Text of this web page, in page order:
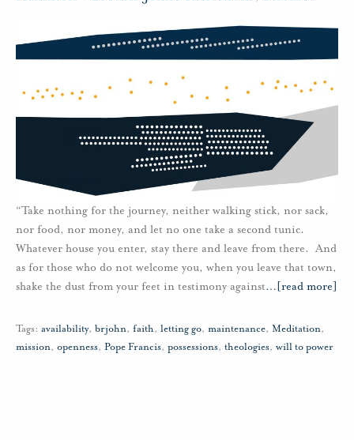
“Take nothing for the journey, neither walking stick, nor sack,
nor food, nor money, and let no one take a second tunic.
Whatever house you enter, stay there and leave from there. And
as for those who do not welcome you, when you leave that town,
shake the dust from your feet in testimony against… [read more]
Tags: availability, brjohn, faith, letting go, maintenance, Meditation,
mission, openness, Pope Francis, possessions, theologies, will to power